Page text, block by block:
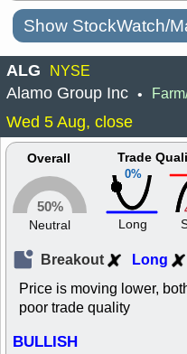
Show StockWatch/
ALG NYSE
Alamo Group Inc •
Wed 5 Aug, close
Overall
50%
Neutral
0%
Trade
Long
Breakout Long
Price is moving lower,
poor trade quality
BULLISH